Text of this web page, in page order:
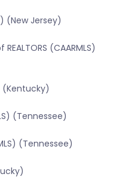
(New Jersey)
(CAARMLS)
(Kentucky)
(Tennessee)
(Tennessee)